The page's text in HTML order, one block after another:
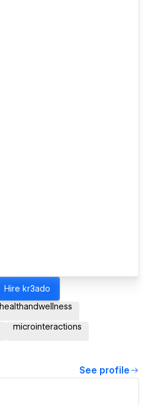
Hire kr3ado
healthandwellness
microinteractions
See profile